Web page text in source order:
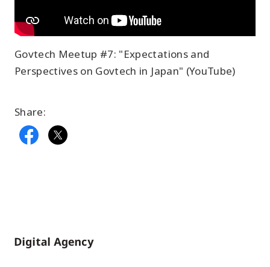
Govtech Meetup #7: "Expectations and
Perspectives on Govtech in Japan" (YouTube)
Share:
Home